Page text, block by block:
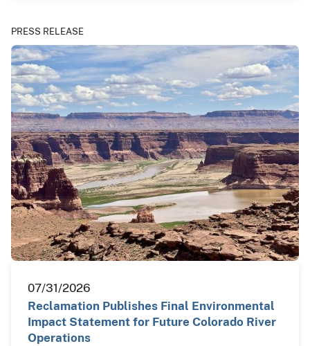
PRESS RELEASE
07/31/2026
Reclamation Publishes Final Environmental
Impact Statement for Future Colorado River
Operations